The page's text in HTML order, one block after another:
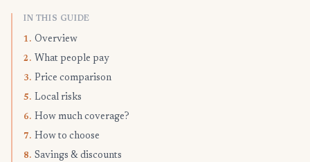
IN THIS GUIDE
1. Overview
2. What people pay
3. Price comparison
5. Local risks
6. How much coverage?
7. How to choose
8. Savings & discounts